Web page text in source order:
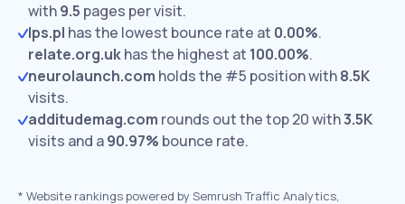
with9.5 pages per visit.
lps.pl has the lowest bounce rate at 0.00%.
relate.org.ukhas the highest at 100.00%.
neurolaunch.com holds the #5 position with8.5K
visits.
additudemag.com rounds out the top 20 with3.5K
visits and a90.97% bounce rate.
* Website rankings powered by Semrush Traffic Analytics,